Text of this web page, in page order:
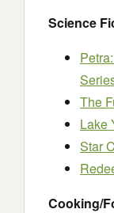
Science
The
Lake
Star
Cooking/